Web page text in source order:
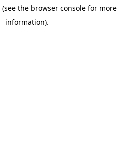
(see the browser consolefor more
information).